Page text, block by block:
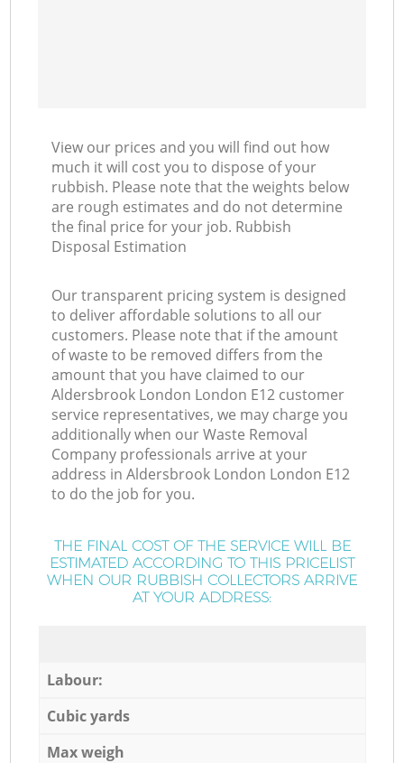
View our prices and you will find out how
much it will cost you to dispose of your
rubbish. Please note that the weights below
are rough estimates and do not determine
the final price for your job. Rubbish
Disposal Estimation
Our transparent pricing system is designed
to deliver affordable solutions to all our
customers. Please note that if the amount
of waste to be removed differs from the
amount that you have claimed to our
Aldersbrook London London E12 customer
service representatives, we may charge you
additionally when our Waste Removal
Company professionals arrive at your
address in Aldersbrook London London E12
to do the job for you.
THE FINAL COST OF THE SERVICE WILL BE
ESTIMATED ACCORDING TO THIS PRICELIST
WHEN OUR RUBBISH COLLECTORS ARRIVE
AT YOUR ADDRESS:
Labour:
Cubic yards
Max weigh